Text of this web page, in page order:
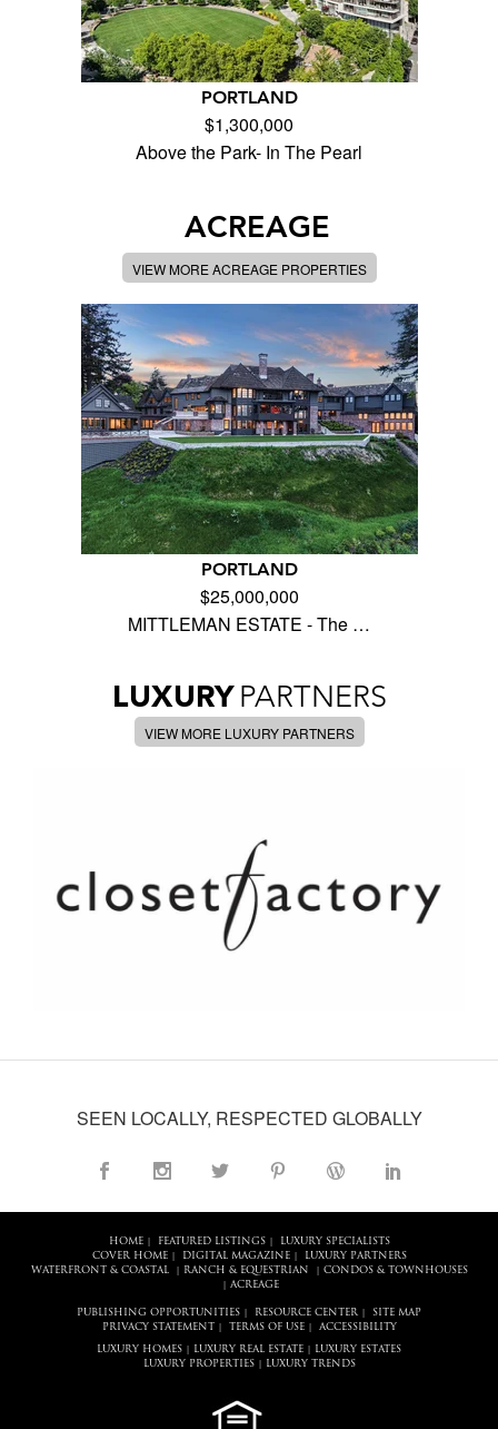
PORTLAND
$1,300,000
Above the Park- In The Pearl
ACREAGE
VIEW MORE ACREAGE PROPERTIES
PORTLAND
$25,000,000
MITTLEMAN ESTATE - The …
LUXURY PARTNERS
VIEW MORE LUXURY PARTNERS
SEEN LOCALLY, RESPECTED GLOBALLY
HOME| FEATURED LISTINGS|
LUXURY SPECIALISTS
COVER HOME| DIGITAL MAGAZINE|
LUXURY PARTNERS
WATERFRONT & COASTAL| RANCH & EQUESTRIAN CONDOS & TOWNHOUSES
ACREAGE
PUBLISHING OPPORTUNITIES RESOURCE CENTER
SITE MAP
PRIVACY STATEMENT
TERMS OF USE| ACCESSIBILITY
LUXURY HOMES LUXURY REAL ESTATE
LUXURY ESTATES
LUXURY PROPERTIES| LUXURY TRENDS